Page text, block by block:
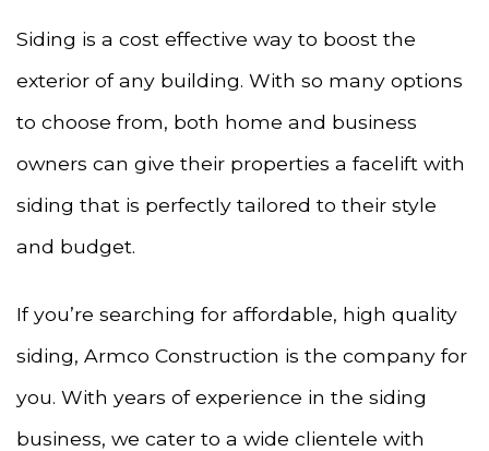
Siding is a cost effective way to boost the
exterior of any building. With so many options
to choose from, both home and business
owners can give their properties a facelift with
siding that is perfectly tailored to their style
and budget.
If you’re searching for affordable, high quality
siding, Armco Construction is the company for
you. With years of experience in the siding
business, we cater to a wide clientele with